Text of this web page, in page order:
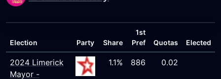
Election Party Share
1st
Pref
Quotas Elected
2024 Limerick
Mayor -
1.1% 886 0.02